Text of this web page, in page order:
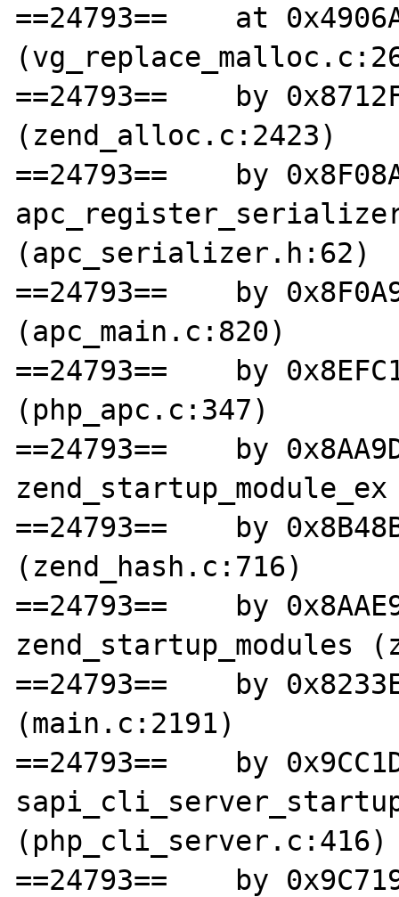
==24793==    at
==24793==    by
(zend_alloc.c:2423)
==24793==    by
(apc_serializer.h:62)
==24793==    by
(apc_main.c:820)
==24793==    by
(php_apc.c:347)
==24793==    by
==24793==    by
(zend_hash.c:716)
==24793==    by
zend_startup_modules
==24793==    by
(main.c:2191)
==24793==    by
(php_cli_server.c:416)
==24793==    by